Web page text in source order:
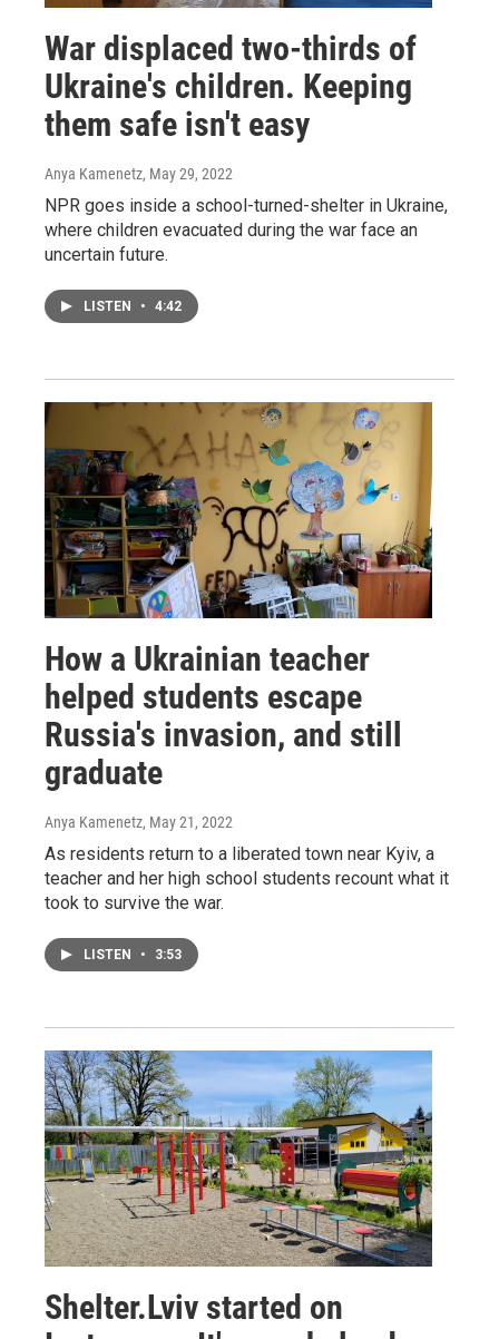
War displaced two-thirds of
Ukraine's children. Keeping
them safe isn't easy
Anya Kamenetz, May 29, 2022
NPR goes inside a school-turned-shelter in Ukraine,
where children evacuated during the war face an
uncertain future.
LISTEN • 4:42
How a Ukrainian teacher
helped students escape
Russia's invasion, and still
graduate
Anya Kamenetz, May 21, 2022
As residents return to a liberated town near Kyiv, a
teacher and her high school students recount what it
took to survive the war.
LISTEN • 3:53
Shelter.Lviv started on